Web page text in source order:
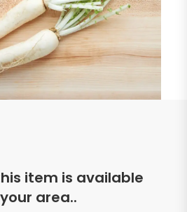
item is available
area..